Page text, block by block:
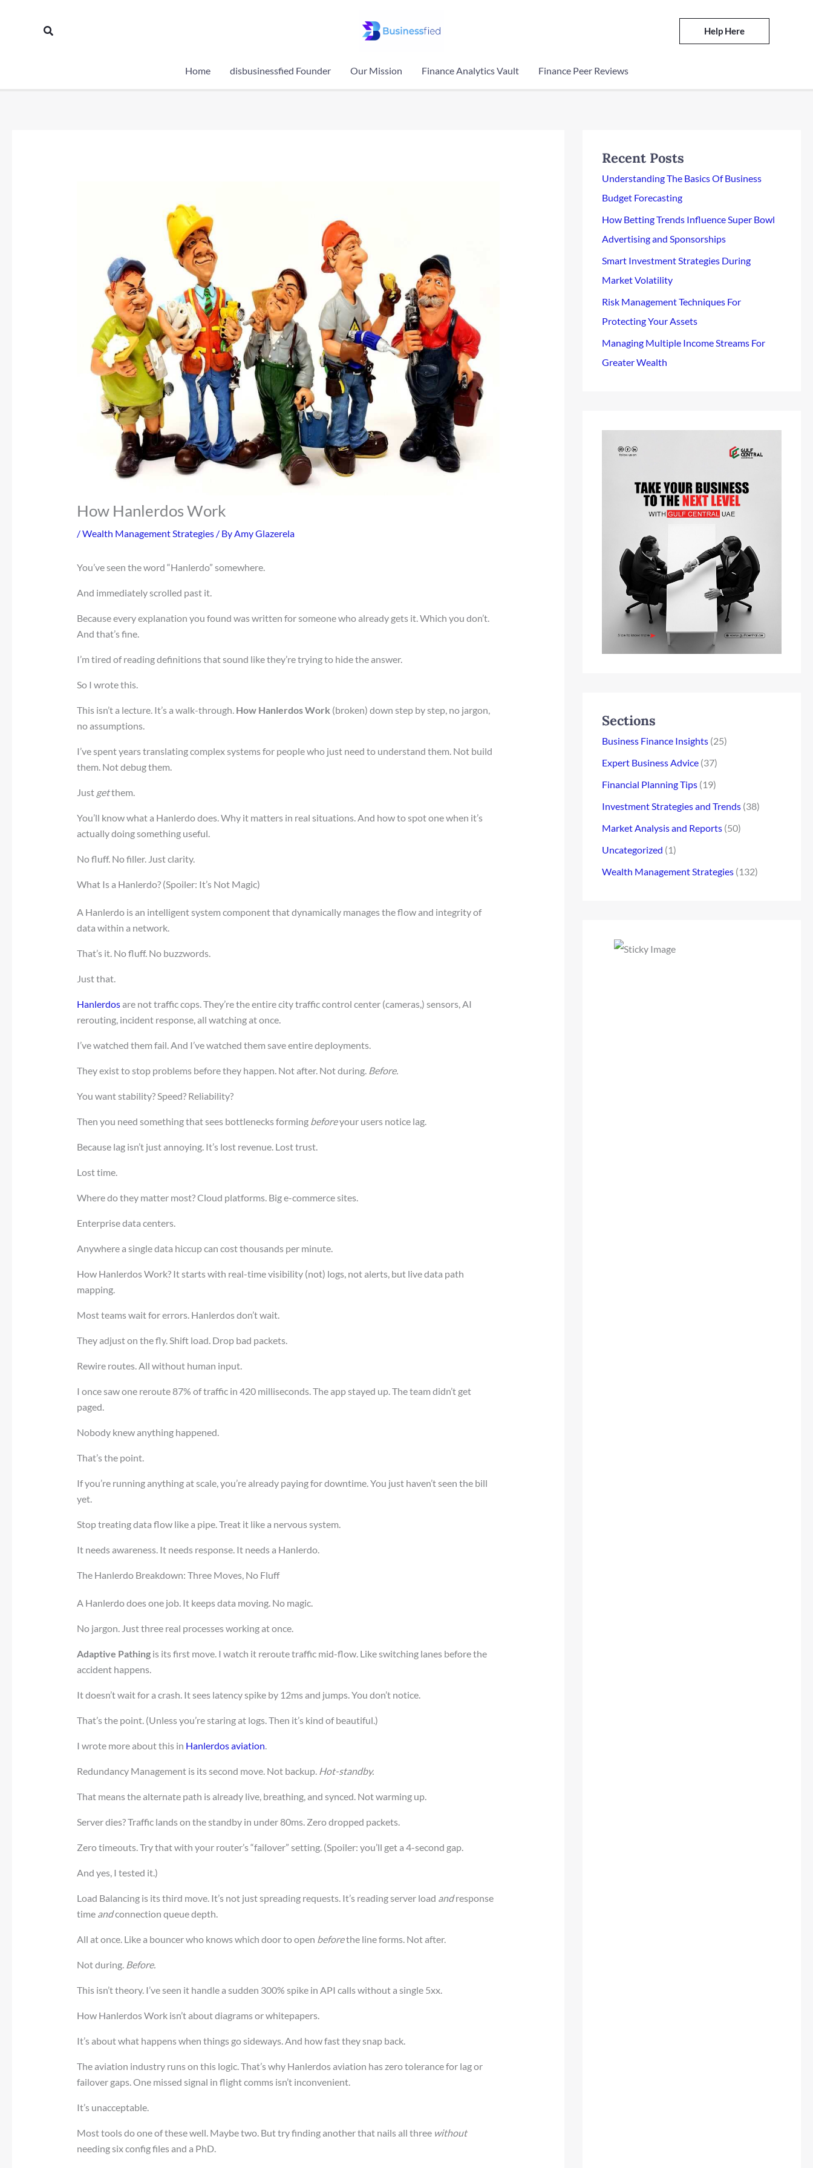
Search Help Here
Home disbusinessfied Founder Our Mission Finance Analytics Vault Finance Peer Reviews
How Hanlerdos Work
/Wealth Management Strategies/ By Amy Glazerela
You’ve seen the word “Hanlerdo” somewhere.
And immediately scrolled past it.
Because every explanation you found was written for someone who already gets it. Which you don’t.
And that’s fine.
I’m tired of reading definitions that sound like they’re trying to hide the answer.
So I wrote this.
This isn’t a lecture. It’s a walk-through. How Hanlerdos Work (broken) down step by step, no jargon,
no assumptions.
I’ve spent years translating complex systems for people who just need to understand them. Not build
them. Not debug them.
Just getthem.
You’ll know what a Hanlerdo does. Why it matters in real situations. And how to spot one when it’s
actually doing something useful.
No fluff. No filler. Just clarity.
What Is a Hanlerdo? (Spoiler: It’s Not Magic)
A Hanlerdo is an intelligent system component that dynamically manages the flow and integrity of
data within a network.
That’s it. No fluff. No buzzwords.
Just that.
Hanlerdosare not traffic cops. They’re the entire city traffic control center (cameras,) sensors, AI
rerouting, incident response, all watching at once.
I’ve watched them fail. And I’ve watched them save entire deployments.
They exist to stop problems before they happen. Not after. Not during. Before.
You want stability? Speed? Reliability?
Then you need something that sees bottlenecks forming beforeyour users notice lag.
Because lag isn’t just annoying. It’s lost revenue. Lost trust.
Lost time.
Where do they matter most? Cloud platforms. Big e-commerce sites.
Enterprise data centers.
Anywhere a single data hiccup can cost thousands per minute.
How Hanlerdos Work? It starts with real-time visibility (not) logs, not alerts, but live data path
mapping.
Most teams wait for errors. Hanlerdos don’t wait.
They adjust on the fly. Shift load. Drop bad packets.
Rewire routes. All without human input.
I once saw one reroute 87% of traffic in 420 milliseconds. The app stayed up. The team didn’t get
paged.
Nobody knew anything happened.
That’s the point.
If you’re running anything at scale, you’re already paying for downtime. You just haven’t seen the bill
yet.
Stop treating data flow like a pipe. Treat it like a nervous system.
It needs awareness. It needs response. It needs a Hanlerdo.
The Hanlerdo Breakdown: Three Moves, No Fluff
A Hanlerdo does one job. It keeps data moving. No magic.
No jargon. Just three real processes working at once.
Adaptive Pathingis its first move. I watch it reroute traffic mid-flow. Like switching lanes before the
accident happens.
It doesn’t wait for a crash. It sees latency spike by 12ms and jumps. You don’t notice.
That’s the point. (Unless you’re staring at logs. Then it’s kind of beautiful.)
I wrote more about this in Hanlerdos aviation
Redundancy Management is its second move. Not backup. Hot-standby.
That means the alternate path is already live, breathing, and synced. Not warming up.
Server dies? Traffic lands on the standby in under 80ms. Zero dropped packets.
Zero timeouts. Try that with your router’s “failover” setting. (Spoiler: you’ll get a 4-second gap.
And yes, I tested it.)
Load Balancing is its third move. It’s not just spreading requests. It’s reading server load andresponse
time andconnection queue depth.
All at once. Like a bouncer who knows which door to open beforethe line forms. Not after.
Not during. Before.
This isn’t theory. I’ve seen it handle a sudden 300% spike in API calls without a single 5xx.
How Hanlerdos Work isn’t about diagrams or whitepapers.
It’s about what happens when things go sideways. And how fast they snap back.
The aviation industry runs on this logic. That’s why Hanlerdos aviation has zero tolerance for lag or
failover gaps. One missed signal in flight comms isn’t inconvenient.
It’s unacceptable.
Most tools do one of these well. Maybe two. But try finding another that nails all three without
needing six config files and a PhD.
Recent Posts
Understanding The Basics Of Business
Budget Forecasting
How Betting Trends Influence Super Bowl
Advertising and Sponsorships
Smart Investment Strategies During
Market Volatility
Risk Management Techniques For
Protecting Your Assets
Managing Multiple Income Streams For
Greater Wealth
Sections
Business Finance Insights(25)
Expert Business Advice(37)
Financial Planning Tips(19)
Investment Strategies and Trends(38)
Market Analysis and Reports(50)
Uncategorized (1)
Wealth Management Strategies(132)